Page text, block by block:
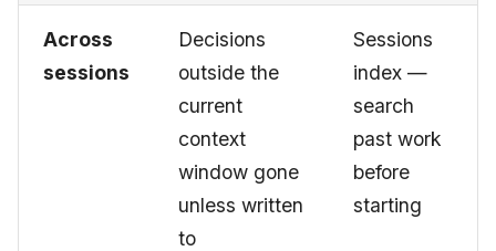
Across
sessions
Decisions
outside the
current
context
window gone
unless written
to
Sessions
index —
search
past work
before
starting